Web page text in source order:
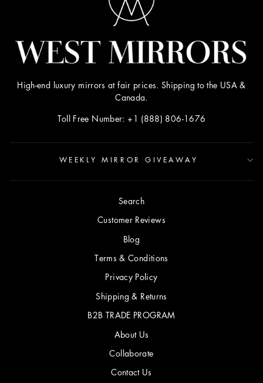
High-end luxury mirrors at fair prices. Shipping to the USA &
Canada.
Toll Free Number: +1 (888) 806-1676
WEEKLY MIRROR GIVEAWAY
Search
Customer Reviews
Blog
Terms & Conditions
Privacy Policy
Shipping & Returns
B2B TRADE PROGRAM
About Us
Collaborate
Contact Us